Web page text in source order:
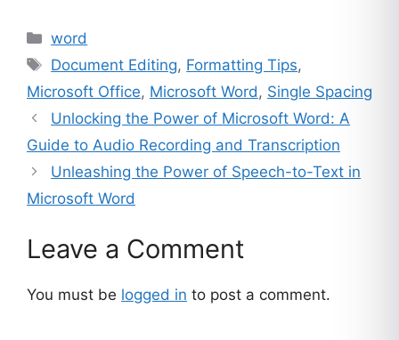
Categories
word
Tags
Document Editing, Formatting Tips,
Microsoft Office, Microsoft Word , Single Spacing
Unlocking the Power of Microsoft Word: A
Guide to Audio Recording and Transcription
Unleashing the Power of Speech-to-Text in
Microsoft Word
Leave a Comment
You must be logged in to post a comment.